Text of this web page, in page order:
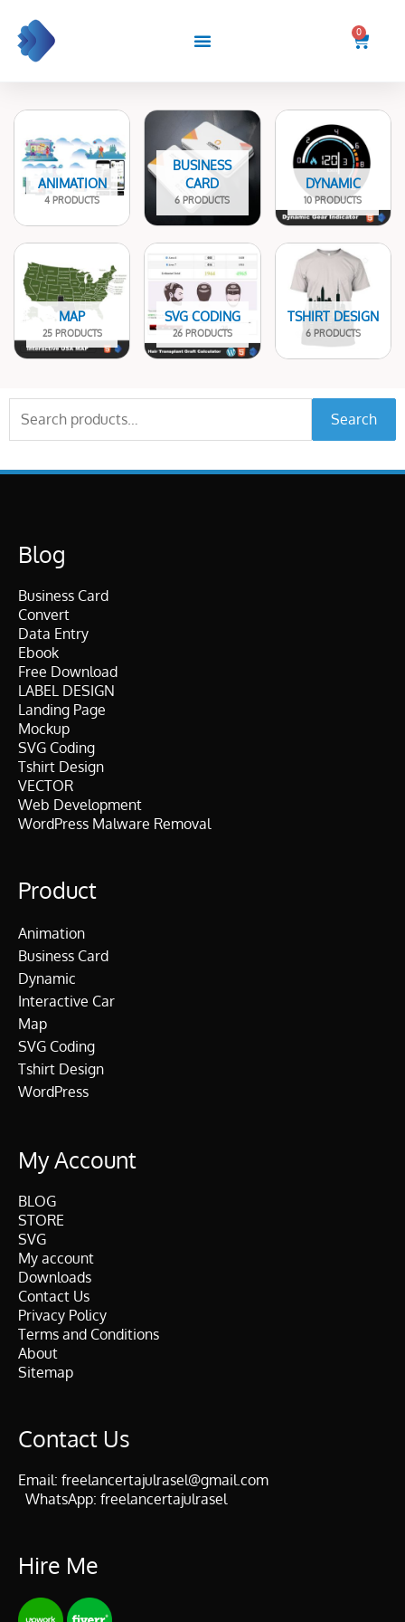
content
0
Cart
ANIMATION
4 PRODUCTS
BUSINESS
CARD
6 PRODUCTS
DYNAMIC
10 PRODUCTS
MAP
25 PRODUCTS
SVG CODING
26 PRODUCTS
TSHIRT DESIGN
6 PRODUCTS
for:
Search
Blog
Business Card
Convert
Data Entry
Ebook
Free Download
LABEL DESIGN
Landing Page
Mockup
SVG Coding
Tshirt Design
VECTOR
Web Development
WordPress Malware Removal
Product
Animation
Business Card
Dynamic
Interactive Car
Map
SVG Coding
Tshirt Design
WordPress
My Account
BLOG
STORE
SVG
My account
Downloads
Contact Us
Privacy Policy
Terms and Conditions
About
Sitemap
Contact Us
Email: freelancertajulrasel@gmail.com
WhatsApp: freelancertajulrasel
Hire Me